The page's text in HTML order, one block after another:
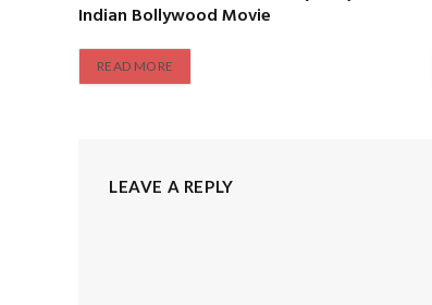
Indian Bollywood Movie
READ MORE
LEAVE A REPLY